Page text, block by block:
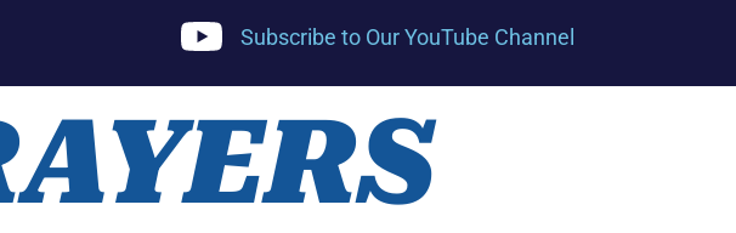
Subscribe to Our YouTube Channel